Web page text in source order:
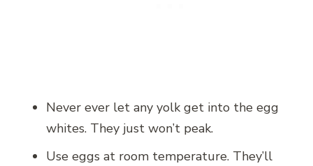
Never ever let any yolk get into the egg
whites. They just won’t peak.
Use eggs at room temperature. They’ll